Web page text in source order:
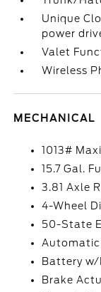
Unique
power
Valet
Wireless
MECHANICAL
1013#
15.7 Gal.
3.81 Axle
4-Wheel
50-State
Automatic
Battery
Brake